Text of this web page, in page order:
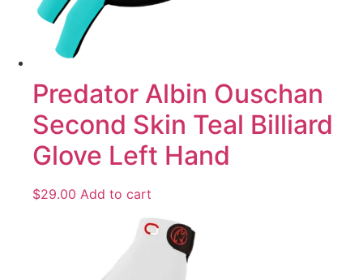
Predator Albin Ouschan
Second Skin Teal Billiard
Glove Left Hand
$29.00 Add to cart